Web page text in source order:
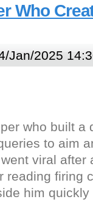
Who
Jan/2025
who built a
to aim
viral after
reading firing
him